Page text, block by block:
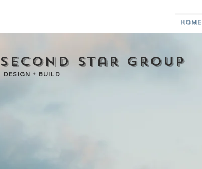
HOME
Second Star Group
DESIGN + BUILD